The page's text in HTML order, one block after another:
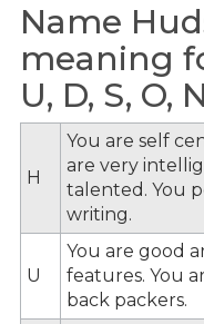
Name
meaning
U, D, S, O,
H
You are self
are very
talented. You
writing.
U
You are good
features. You
back packers.